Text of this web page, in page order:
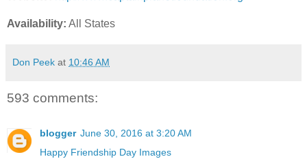
Availability: All States
Don Peek at 10:46 AM
593 comments:
blogger June 30, 2016 at 3:20 AM
Happy Friendship Day Images